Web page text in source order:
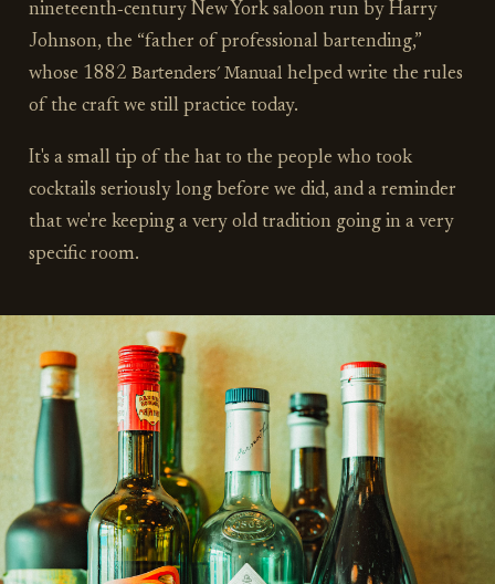
nineteenth‑century New York saloon run by Harry
Johnson, the “father of professional bartending,”
whose 1882 Bartenders' Manual helped write the rules
of the craft we still practice today.
It's a small tip of the hat to the people who took
cocktails seriously long before we did, and a reminder
that we're keeping a very old tradition going in a very
specific room.